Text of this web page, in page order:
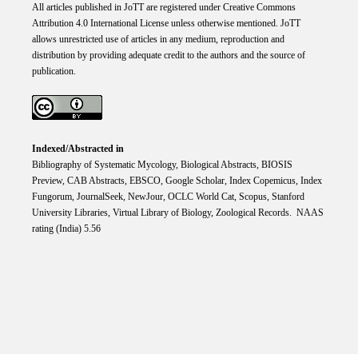
All articles published in JoTT are registered under Creative Commons
Attribution 4.0 International Licenseunless otherwise mentioned. JoTT
allows unrestricted use of articles in any medium, reproduction and
distribution by providing adequate credit to the authors and the source of
publication.
Indexed/Abstracted in
Bibliography of Systematic Mycology, Biological Abstracts, BIOSIS
Preview, CAB Abstracts, EBSCO, Google Scholar, Index Copemicus, Index
Fungorum, JournalSeek, NewJour, OCLC World Cat, Scopus, Stanford
University Libraries, Virtual Library of Biology, Zoological Records. NAAS
rating (India) 5.56